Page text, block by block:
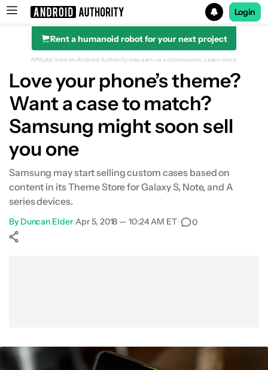
Search results for
Login
Rent a humanoid robot for your next project
Affiliate links on Android Authority may earn us a commission. Learn more.
Love your phone’s theme?
Want a case to match?
Samsung might soon sell
you one
Samsung may start selling custom cases based on
content in its Theme Store for Galaxy S, Note, and A
series devices.
By Duncan Elder•Apr 5, 2018 — 10:24 AM ET• 0